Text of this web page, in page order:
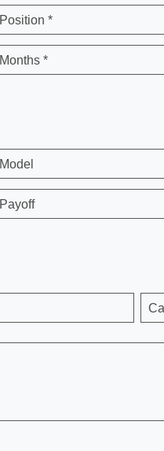
Position *
Months *
Model
Payoff